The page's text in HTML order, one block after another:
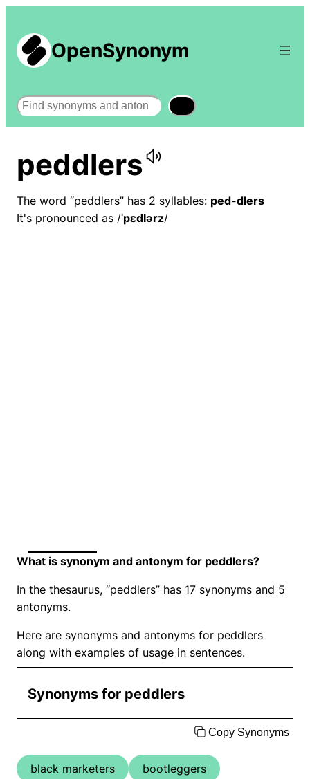
OpenSynonym
Search
peddlers
The word “peddlers” has 2 syllables: ped-dlers
It's pronounced as /ˈpɛdlərz/
What is synonym and antonym for peddlers?
In the thesaurus, “peddlers” has 17 synonyms and 5
antonyms.
Here are synonyms and antonyms for peddlers
along with examples of usage in sentences.
Synonyms for peddlers
Copy Synonyms
black marketers
bootleggers